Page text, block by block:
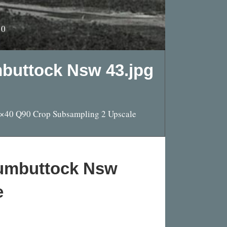
Nsw 43.jpg
Q90 Crop Subsampling 2 Upscale
Nsw